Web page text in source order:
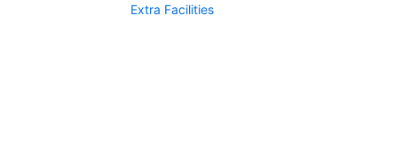
Extra Facilities